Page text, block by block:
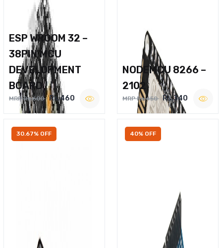
ESP WROOM 32 –
38PIN MCU
DEVELOPMENT
BOARD
MRP Rs.600 Rs.460
NODEMCU 8266 –
2102
MRP Rs.450 Rs.340
30.67% OFF 40% OFF